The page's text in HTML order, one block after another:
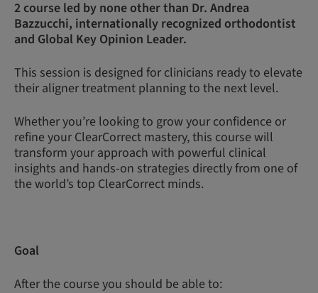
2 course led by none other than Dr. Andrea
Bazzucchi, internationally recognized orthodontist
and Global Key Opinion Leader.
This session is designed for clinicians ready to elevate
their aligner treatment planning to the next level.
Whether you’re looking to grow your confidence or
refine your ClearCorrect mastery, this course will
transform your approach with powerful clinical
insights and hands-on strategies directly from one of
the world’s top ClearCorrect minds.
Goal
After the course you should be able to: